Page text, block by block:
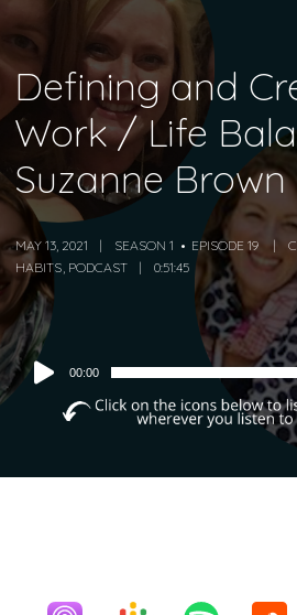
Defining and
Work / Life
Suzanne Brown
MAY 13, 2021 SEASON 1 EPISODE 19
HABITS, PODCAST 0:51:45
Audio
Player
00:00